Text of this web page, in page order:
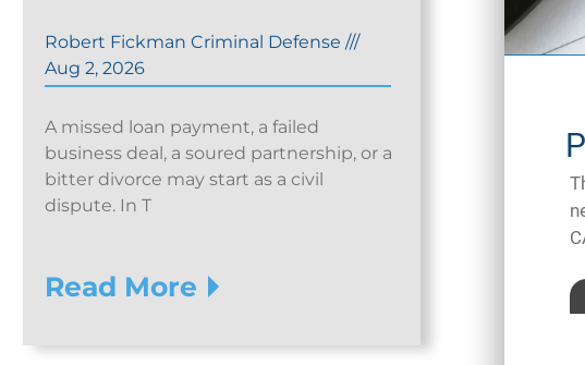
Robert Fickman Criminal Defense ///
Aug 2, 2026
A missed loan payment, a failed
business deal, a soured partnership, or a
bitter divorce may start as a civil
dispute. In T
Read More